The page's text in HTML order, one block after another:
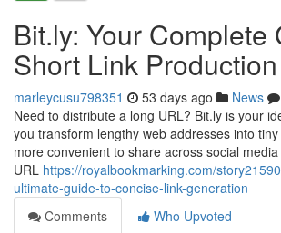
Bit.ly: Your Complete
Short Link Production
marleycusu798351 53 days ago News
Need to distribute a long URL? Bit.ly is your
you transform lengthy web addresses into
more convenient to share across social
URL https://royalbookmarking.com/
ultimate-guide-to-concise-link-generation
Comments
Who Upvoted